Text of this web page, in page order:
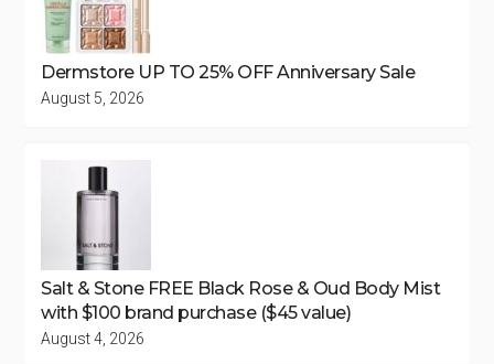
Dermstore UP TO 25% OFF Anniversary Sale
August 5, 2026
Salt & Stone FREE Black Rose & Oud Body Mist
with $100 brand purchase ($45 value)
August 4, 2026